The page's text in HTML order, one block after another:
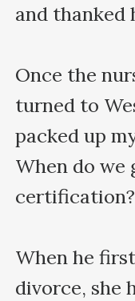
and thanked
Once the
turned to
packed up
When do we
When he
divorce, she